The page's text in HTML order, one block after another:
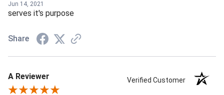
Jun 14, 2021
serves it's purpose
Share
A Reviewer Verified Customer